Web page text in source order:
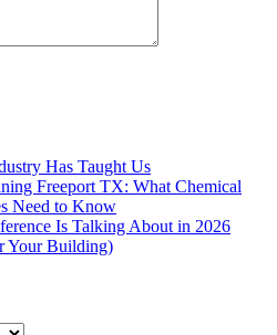
Has Taught Us
Freeport TX: What Chemical
Need to Know
Is Talking About in 2026
Your Building)